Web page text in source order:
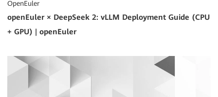
OpenEuler
openEuler × DeepSeek 2: vLLM Deployment Guide (CPU
+ GPU) | openEuler